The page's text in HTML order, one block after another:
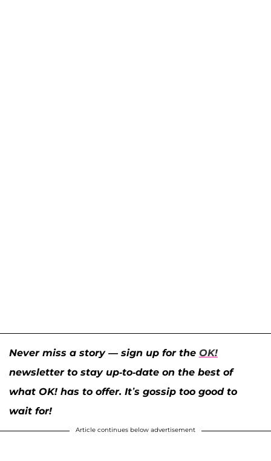
Never miss a story — sign up for the OK!
newsletter to stay up-to-date on the best of
what OK! has to offer. It’s gossip too good to
wait for!
Article continues below advertisement